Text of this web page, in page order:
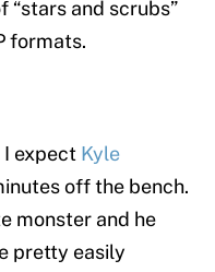
“stars and scrubs”
formats.
I expect Kyle
off the bench.
monster and he
pretty easily